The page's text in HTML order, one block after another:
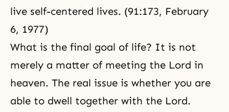
live self-centered lives. (91:173, February
6, 1977)
What is the final goal of life? It is not
merely a matter of meeting the Lord in
heaven. The real issue is whether you are
able to dwell together with the Lord.